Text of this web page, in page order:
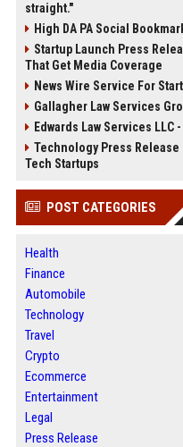
straight."
High DA PA Social
Startup Launch Press
That Get Media Coverage
News Wire Service For
Gallagher Law Services
Edwards Law Services LLC
Technology Press
Tech Startups
POST CATEGORIES
Health
Finance
Automobile
Technology
Travel
Crypto
Ecommerce
Entertainment
Legal
Press Release